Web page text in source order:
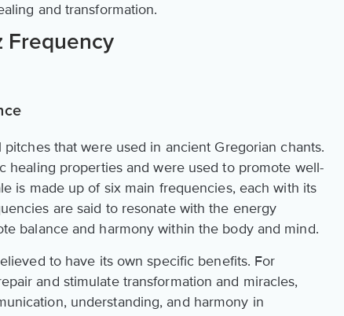
and transformation.
Frequency
that were used in ancient Gregorian chants.
healing properties and were used to promote well-
is made up of six main frequencies, each with its
are said to resonate with the energy
balance and harmony within the body and mind.
to have its own specific benefits. For
and stimulate transformation and miracles,
understanding, and harmony in